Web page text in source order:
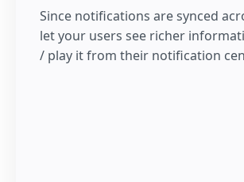
Since notifications are synced
let your users see richer
/ play it from their notification